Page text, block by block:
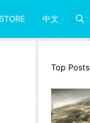
中文
Top Posts